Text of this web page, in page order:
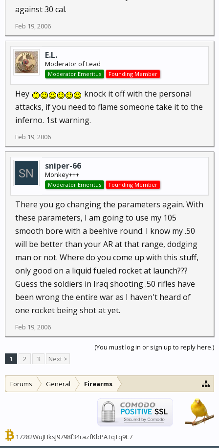
against 30 cal.
Feb 19, 2006
E.L.
Moderator of Lead
Moderator Emeritus Founding Member
Hey
knock it off with the personal
attacks, if you need to flame someone take it to the
inferno. 1st warning.
Feb 19, 2006
sniper-66
Monkey+++
Moderator Emeritus Founding Member
There you go changing the parameters again. With
these parameters, I am going to use my 105
smooth bore with a beehive round. I know my .50
will be better than your AR at that range, dodging
man or not. Where do you come up with this stuff,
only good on a liquid fueled rocket at launch???
Guess the soldiers in Iraq shooting .50 rifles have
been wrong the entire war as I haven't heard of
one rocket being shot at yet.
Feb 19, 2006
(You must log in or sign up to reply here.)
1
2 3 Next >
Forums General Firearms
17282WuJHksJ9798f34razfKbPATqTq9E7